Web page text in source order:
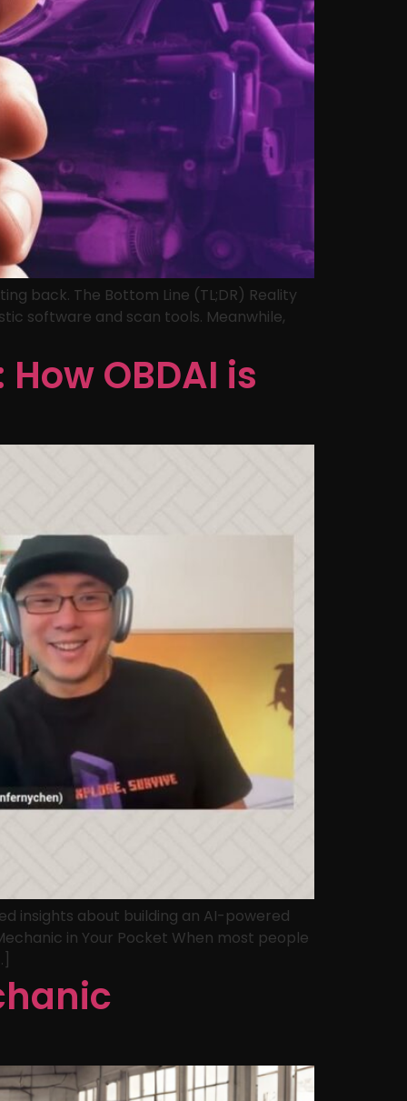
back. The Bottom Line (TL;DR) Reality
software and scan tools. Meanwhile,
OBDAI is
insights about building an AI-powered
in Your Pocket When most people